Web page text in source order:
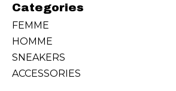
Categories
FEMME
HOMME
SNEAKERS
ACCESSORIES